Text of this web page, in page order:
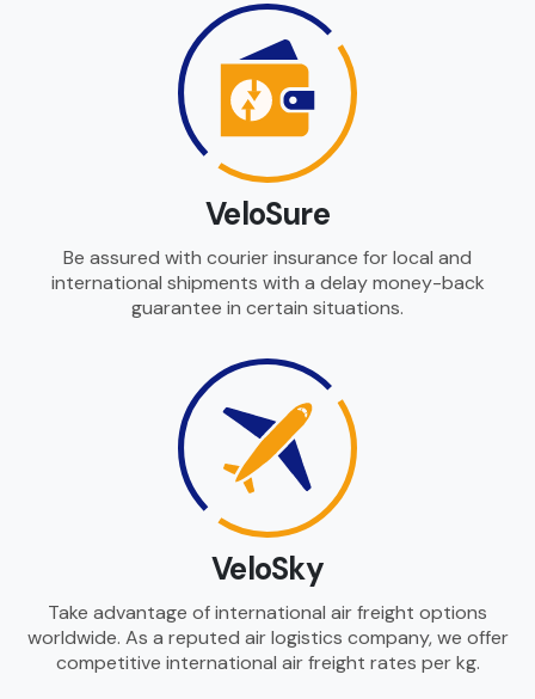
VeloSure
Be assured with courier insurance for local and
international shipments with a delay money-back
guarantee in certain situations.
VeloSky
Take advantage of international air freight options
worldwide. As a reputed air logistics company, we offer
competitive international air freight rates per kg.